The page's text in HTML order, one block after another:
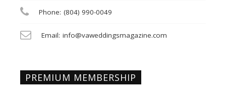
Phone: (804) 990-0049
Email: info@vaweddingsmagazine.com
PREMIUM MEMBERSHIP